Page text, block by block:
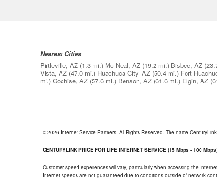
Nearest Cities
Pirtleville, AZ (1.3 mi.) Mc Neal, AZ (19.2 mi.) Bisbee, AZ
Vista, AZ (47.0 mi.) Huachuca City, AZ (50.4 mi.) Fort
mi.) Cochise, AZ (57.6 mi.) Benson, AZ (61.6 mi.) Elgin, AZ
© 2026 Internet Service Partners. All Rights Reserved. The name
CENTURYLINK PRICE FOR LIFE INTERNET SERVICE (15 Mbps - 100 Mbps)
Customer speed experiences will vary, particularly when accessing the
Internet speeds are not guaranteed due to conditions outside of network